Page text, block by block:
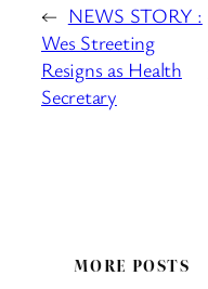
← NEWS STORY :
Wes Streeting
Resigns as Health
Secretary
MORE POSTS